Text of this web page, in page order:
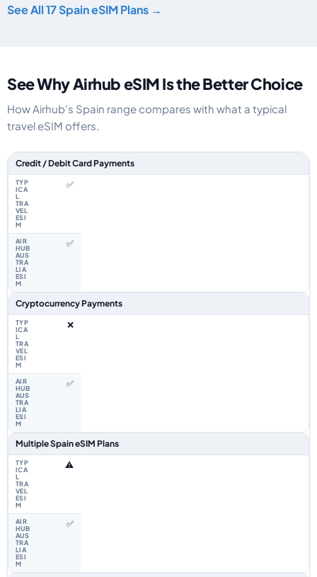
See All 17 Spain eSIM Plans →
See Why Airhub eSIM Is the Better Choice
How Airhub's Spain range compares with what a typical
travel eSIM offers.
Feature comparison between a typical travel eSIM and the Airhub Spain
Credit / Debit Card Payments
✅
✅
Cryptocurrency Payments
❌
✅
Multiple Spain eSIM Plans
⚠️
✅